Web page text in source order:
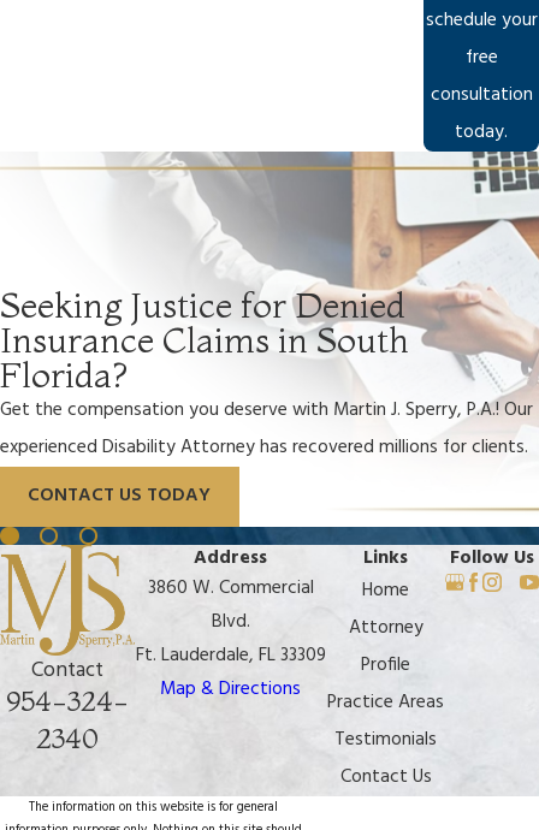
schedule your
free
consultation
today.
Seeking Justice for Denied
Insurance Claims in South
Florida?
Get the compensation you deserve with Martin J. Sperry, P.A.! Our
experienced Disability Attorney has recovered millions for clients.
CONTACT US TODAY
Contact
954-324-
2340
Address
3860 W. Commercial
Blvd.
Ft. Lauderdale, FL 33309
Map & Directions
Links
Home
Attorney
Profile
Practice Areas
Testimonials
Contact Us
Follow Us
The information on this website is for general